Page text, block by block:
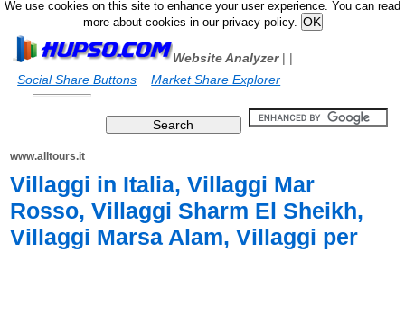
We use cookies on this site to enhance your user experience. You can read
more about cookies in our privacy policy.
Website Analyzer|
Social Share Buttons
|
Market Share Explorer
www.alltours.it
Villaggi in Italia, Villaggi Mar
Rosso, Villaggi Sharm El Sheikh,
Villaggi Marsa Alam, Villaggi per